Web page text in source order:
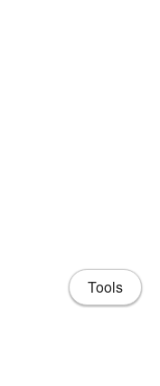
Tools